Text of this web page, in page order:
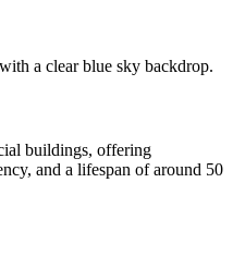
buildings, offering
and a lifespan of around 50